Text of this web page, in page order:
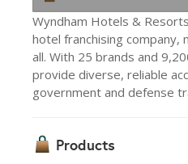
Wyndham Hotels &
hotel franchising company,
all. With 25 brands and
provide diverse, reliable
government and defense
Products